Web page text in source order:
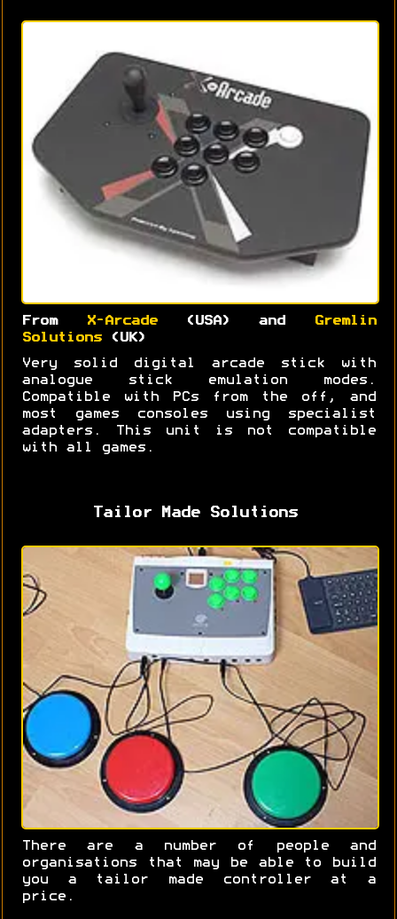
From X-Arcade(USA) and
Gremlin
Solutions(UK)
Very solid digital arcade stick with
analogue stick emulation modes.
Compatible with PCs from the off, and
most games consoles using specialist
adapters. This unit is not compatible
with all games.
Tailor Made Solutions
There are a number of people and
organisations that may be able to build
you a tailor made controller at a
price.